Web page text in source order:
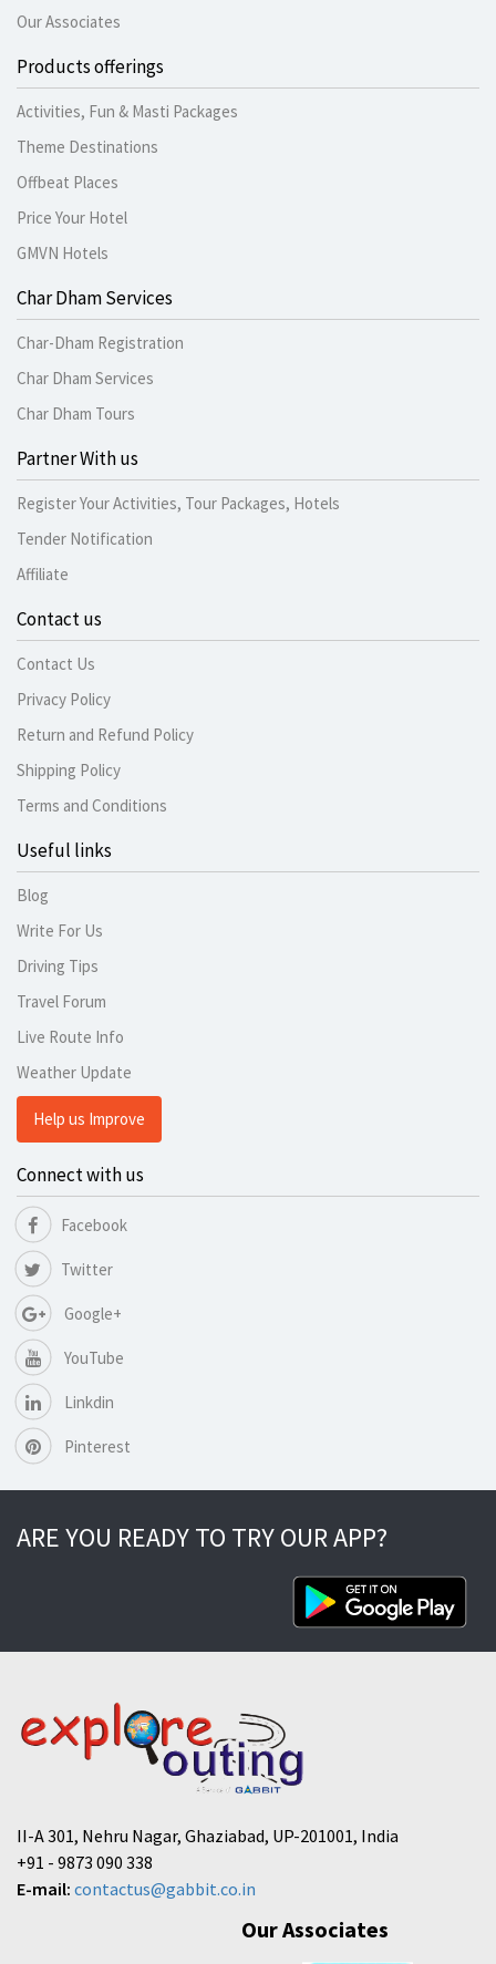
Our Associates
Products offerings
Activities, Fun & Masti Packages
Theme Destinations
Offbeat Places
Price Your Hotel
GMVN Hotels
Char Dham Services
Char-Dham Registration
Char Dham Services
Char Dham Tours
Partner With us
Register Your Activities, Tour Packages, Hotels
Tender Notification
Affiliate
Contact us
Contact Us
Privacy Policy
Return and Refund Policy
Shipping Policy
Terms and Conditions
Useful links
Blog
Write For Us
Driving Tips
Travel Forum
Live Route Info
Weather Update
Help us Improve
Connect with us
Facebook
Twitter
Google+
YouTube
Linkdin
Pinterest
ARE YOU READY TO TRY OUR APP?
II-A 301, Nehru Nagar, Ghaziabad, UP-201001, India
+91 - 9873 090 338
E-mail: contactus@gabbit.co.in
Our Associates